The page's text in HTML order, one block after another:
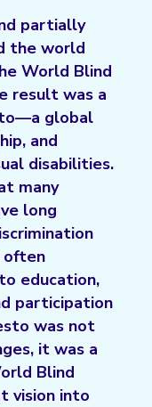
partially
the world
World Blind
result was a
global
and
disabilities.
many
long
often
education,
participation
was not
it was a
Blind
vision into